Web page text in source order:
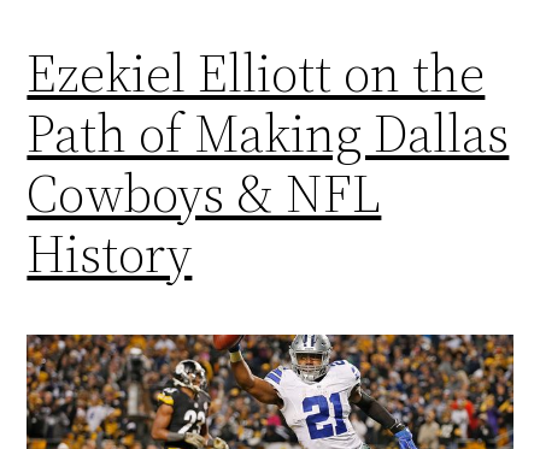
Ezekiel Elliott on the
Path of Making Dallas
Cowboys & NFL
History